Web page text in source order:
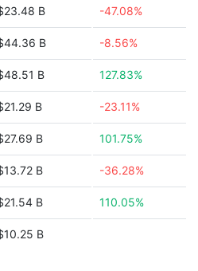
B -47.08%
B -8.56%
B 127.83%
B -23.11%
B 101.75%
B -36.28%
B 110.05%
B